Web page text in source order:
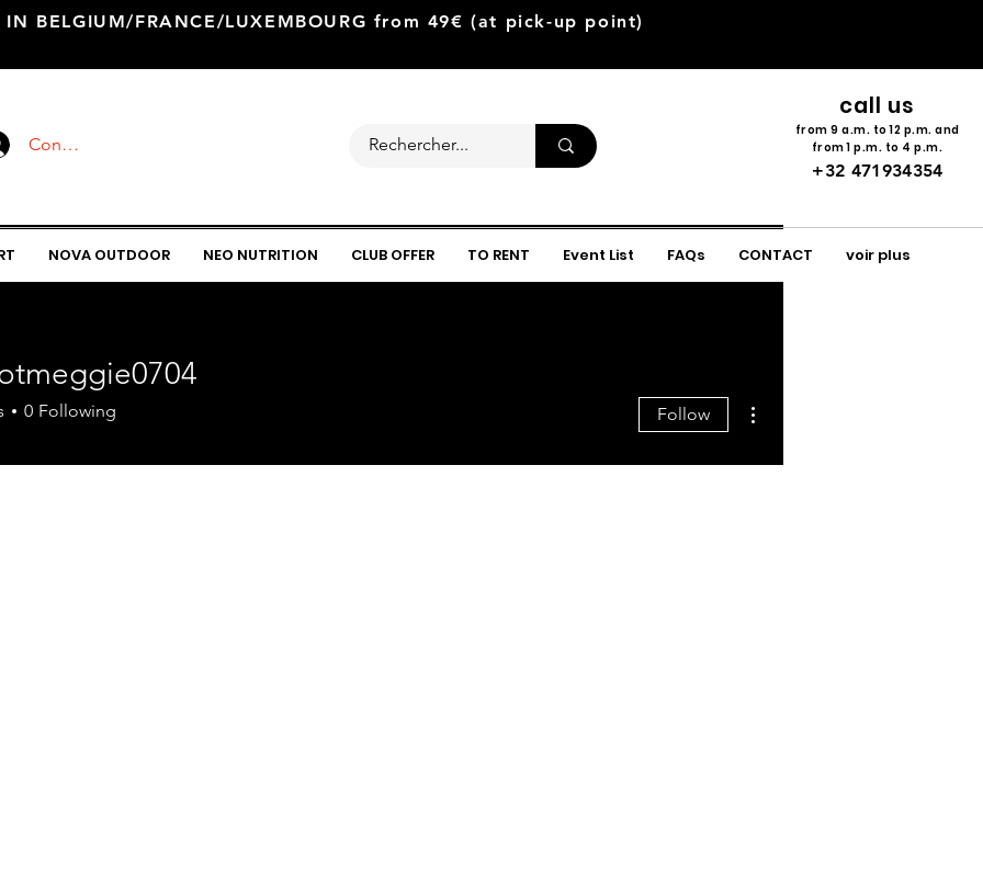
IN BELGIUM/FRANCE/LUXEMBOURG from 49€ (at pick-up point)
Connexion
call us
from 9 a.m. to 12 p.m. and
from 1 p.m. to 4 p.m.
+32 471934354
NOVA OUTDOOR NEO NUTRITION CLUB OFFER TO RENT Event List FAQs CONTACT voir plus
0 Following Follow